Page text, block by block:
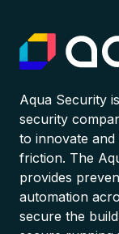
Aqua Security
security
to innovate
friction. The
provides
automation
secure the